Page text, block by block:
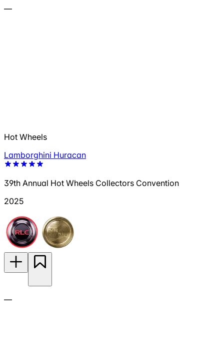
—
Hot Wheels
Lamborghini Huracan
39th Annual Hot Wheels Collectors Convention
2025
—